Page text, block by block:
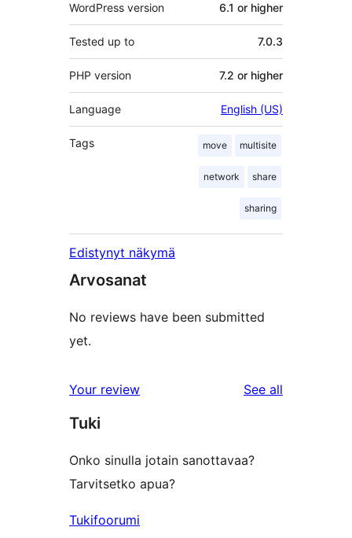
WordPress version 6.1 or higher
Tested up to 7.0.3
PHP version 7.2 or higher
Language English (US)
Tags move multisite
network share
sharing
Edistynyt näkymä
Arvosanat
No reviews have been submitted
yet.
Your review See all
Tuki
Onko sinulla jotain sanottavaa?
Tarvitsetko apua?
Tukifoorumi